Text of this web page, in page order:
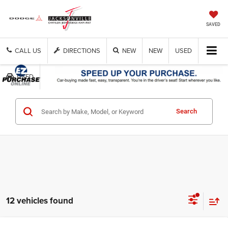
SAVED
CALL US DIRECTIONS NEW NEW USED
USED
Get Cash Now